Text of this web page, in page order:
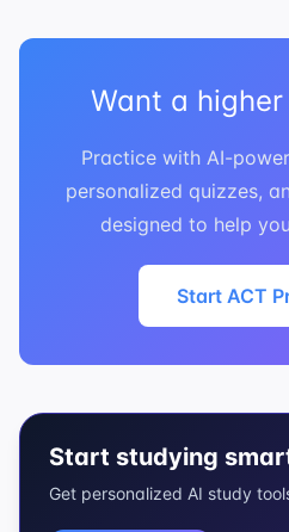
Want a higher
Practice with AI-
personalized quizzes,
designed to help
Start ACT
Start studying
Get personalized AI study